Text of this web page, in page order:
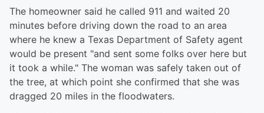
The homeowner said he called 911 and waited 20
minutes before driving down the road to an area
where he knew a Texas Department of Safety agent
would be present "and sent some folks over here but
it took a while." The woman was safely taken out of
the tree, at which point she confirmed that she was
dragged 20 miles in the floodwaters.